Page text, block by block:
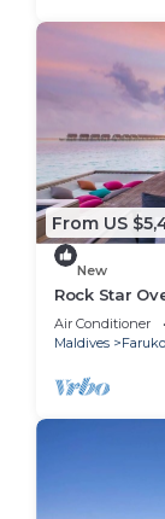
From US
New
Rock Star
Hotel,
Air Conditioner
Maldives